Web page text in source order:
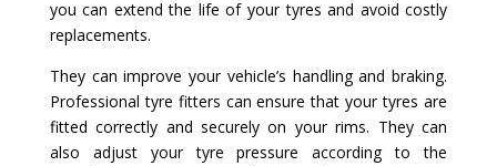
you can extend the life of your tyres and avoid costly
replacements.
They can improve your vehicle’s handling and braking.
Professional tyre fitters can ensure that your tyres are
fitted correctly and securely on your rims. They can
also adjust your tyre pressure according to the